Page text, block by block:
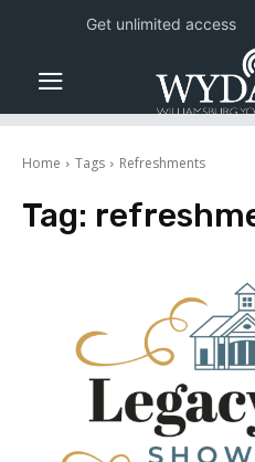
Home Tags Refreshments
Tag:
Get unlimited access